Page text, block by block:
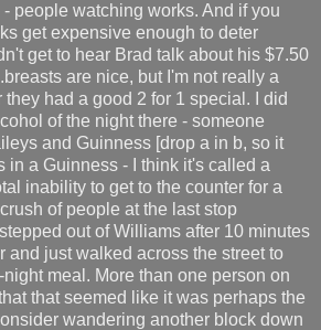
people watching works. And if you
get expensive enough to deter
get to hear Brad talk about his $7.50
are nice, but I'm not really a
they had a good 2 for 1 special. I did
of the night there - someone
and Guinness [drop a in b, so it
in a Guinness - I think it's called a
inability to get to the counter for a
of people at the last stop
out of Williams after 10 minutes
and just walked across the street to
meal. More than one person on
that seemed like it was perhaps the
wandering another block down